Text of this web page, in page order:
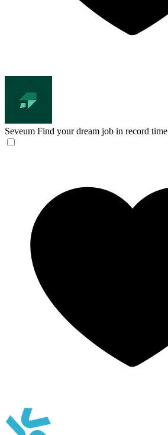
Seveum Find your dream job in record time